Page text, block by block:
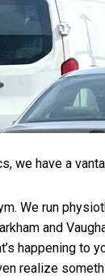
we have a
We run
and
happening to
realize